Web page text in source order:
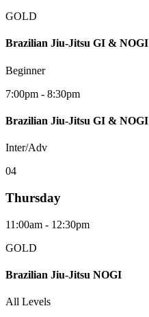
GOLD
Brazilian Jiu-Jitsu GI & NOGI
Beginner
7:00pm - 8:30pm
Brazilian Jiu-Jitsu GI & NOGI
Inter/Adv
04
Thursday
11:00am - 12:30pm
GOLD
Brazilian Jiu-Jitsu NOGI
All Levels